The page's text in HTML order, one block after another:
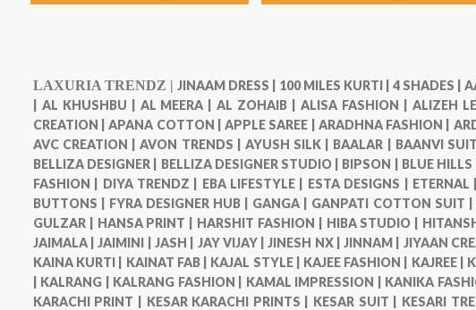
LAXURIA TRENDZ | JINAAM DRESS | 100 MILES KURTI |4 SHADES |
AL KHUSHBU | AL MEERA |AL ZOHAIB |ALISA FASHION | ALIZEH
CREATION |APANA COTTON |APPLE SAREE | ARADHNA FASHION |
AVC CREATION |AVON TRENDS | AYUSH SILK | BAALAR | BAANVI
BELLIZA DESIGNER | BELLIZA DESIGNER STUDIO | BIPSON | BLUE HILLS |
FASHION | DIYA TRENDZ | EBA LIFESTYLE | ESTA DESIGNS | ETERNAL |
BUTTONS | FYRA DESIGNER HUB | GANGA | GANPATI COTTON SUIT |
GULZAR | HANSA PRINT | HARSHIT FASHION | HIBA STUDIO |
JAIMALA |JAIMINI | JASH | JAY VIJAY |JINESH NX |JINNAM | JIYAAN
KAINA KURTI | KAINAT FAB | KAJAL STYLE | KAJEE FASHION | KAJREE |
KALRANG | KALRANG FASHION | KAMAL IMPRESSION | KANIKA
KARACHI PRINT | KESAR KARACHI PRINTS | KESAR SUIT | KESARI